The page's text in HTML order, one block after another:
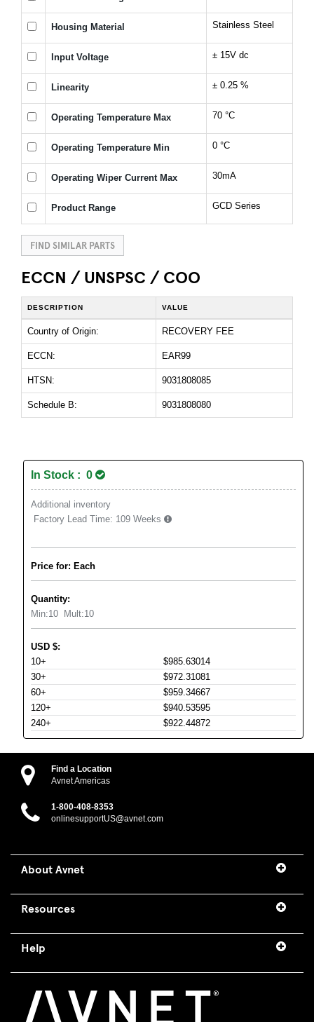
Housing Material Stainless Steel
Input Voltage ± 15V dc
Linearity ± 0.25 %
Operating Temperature Max 70 °C
Operating Temperature Min 0 °C
Operating Wiper Current Max 30mA
Product Range GCD Series
FIND SIMILAR PARTS
ECCN / UNSPSC / COO
DESCRIPTION VALUE
Country of Origin: RECOVERY FEE
ECCN: EAR99
HTSN: 9031808085
Schedule B: 9031808080
In Stock : 0
Additional inventory
Factory Lead Time: 109 Weeks
Price for: Each
Quantity:
Min:10 Mult:10
USD $:
10+
$985.63014
30+
$972.31081
60+
$959.34667
120+
$940.53595
240+
$922.44872
Find a Location
Avnet Americas
1-800-408-8353
onlinesupportUS@avnet.com
About Avnet
Resources
Help